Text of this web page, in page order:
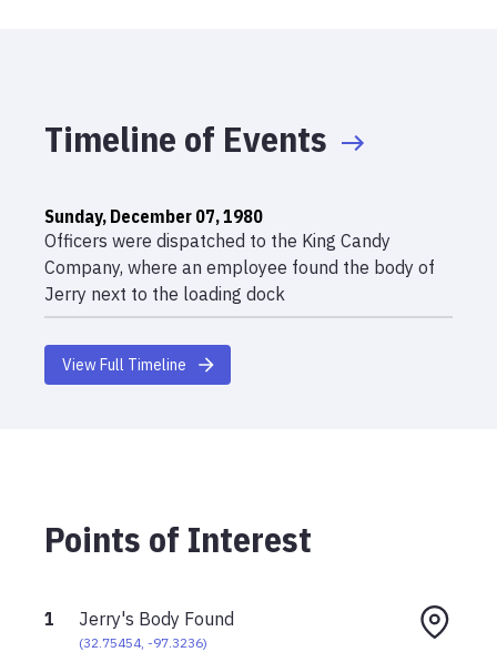
Timeline of Events
Sunday, December 07, 1980
Officers were dispatched to the King Candy
Company, where an employee found the body of
Jerry next to the loading dock
View Full Timeline
Points of Interest
1 Jerry's Body Found
(32.75454, -97.3236)